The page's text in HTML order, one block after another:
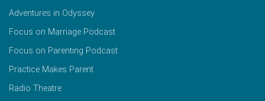
Adventures in Odyssey
Focus on Marriage Podcast
Focus on Parenting Podcast
Practice Makes Parent
Radio Theatre